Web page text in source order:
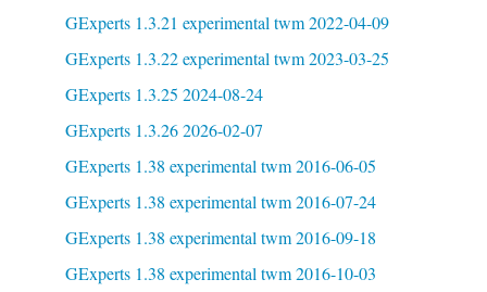
GExperts 1.3.21 experimental twm 2022-04-09
GExperts 1.3.22 experimental twm 2023-03-25
GExperts 1.3.25 2024-08-24
GExperts 1.3.26 2026-02-07
GExperts 1.38 experimental twm 2016-06-05
GExperts 1.38 experimental twm 2016-07-24
GExperts 1.38 experimental twm 2016-09-18
GExperts 1.38 experimental twm 2016-10-03